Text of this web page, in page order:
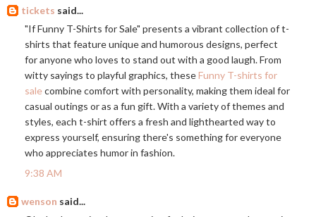
tickets said...
"If Funny T-Shirts for Sale" presents a vibrant collection of t-
shirts that feature unique and humorous designs, perfect
for anyone who loves to stand out with a good laugh. From
witty sayings to playful graphics, theseFunny T-shirts for
salecombine comfort with personality, making them ideal for
casual outings or as a fun gift. With a variety of themes and
styles, each t-shirt offers a fresh and lighthearted way to
express yourself, ensuring there's something for everyone
who appreciates humor in fashion.
9:38 AM
wenson said...